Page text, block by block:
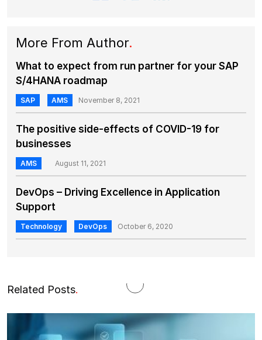
More From Author.
What to expect from run partner for your SAP
S/4HANA roadmap
SAP AMS November 8, 2021
The positive side-effects of COVID-19 for
businesses
AMS August 11, 2021
DevOps – Driving Excellence in Application
Support
Technology DevOps October 6, 2020
Related Posts.